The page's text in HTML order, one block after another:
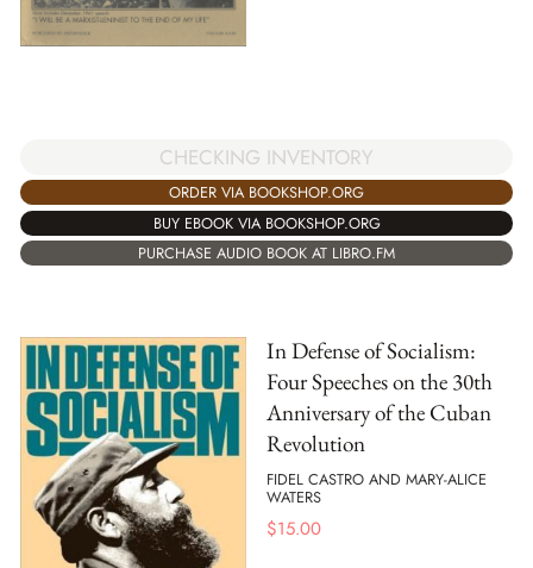
CHECKING INVENTORY
ORDER VIA BOOKSHOP.ORG
BUY EBOOK VIA BOOKSHOP.ORG
PURCHASE AUDIO BOOK AT LIBRO.FM
In Defense of Socialism:
Four Speeches on the 30th
Anniversary of the Cuban
Revolution
FIDEL CASTRO AND MARY-ALICE
WATERS
$15.00